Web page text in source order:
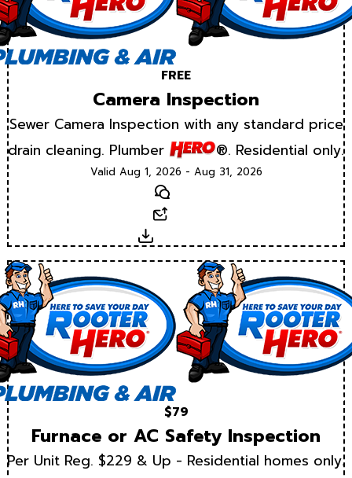
FREE
Camera Inspection
Sewer Camera Inspection with any standard price
drain cleaning. Plumber
®. Residential only.
Valid Aug 1, 2026 - Aug 31, 2026
Text
Download
$79
Furnace or AC Safety Inspection
Per Unit Reg. $229 & Up - Residential homes only.